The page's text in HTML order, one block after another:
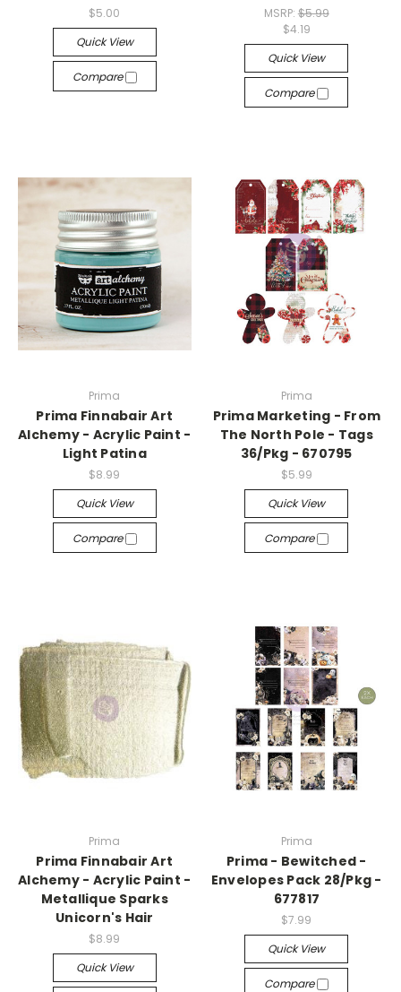
$5.00
Quick View
Compare
MSRP: $5.99
$4.19
Quick View
Compare
Prima
Prima Finnabair Art
Alchemy - Acrylic Paint -
Light Patina
$8.99
Quick View
Compare
Prima
Prima Marketing - From
The North Pole - Tags
36/Pkg - 670795
$5.99
Quick View
Compare
Prima
Prima Finnabair Art
Alchemy - Acrylic Paint -
Metallique Sparks
Unicorn's Hair
$8.99
Quick View
Prima
Prima - Bewitched -
Envelopes Pack 28/Pkg -
677817
$7.99
Quick View
Compare